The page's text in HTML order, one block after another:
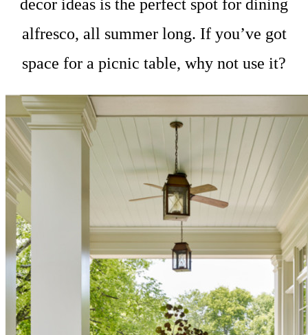
decor ideas is the perfect spot for dining
alfresco, all summer long. If you’ve got
space for a picnic table, why not use it?